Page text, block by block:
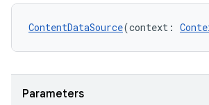
ContentDataSource(context:
Parameters